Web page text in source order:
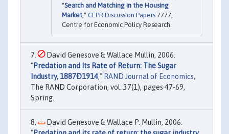
"Search and Matching in the Housing
Market ," CEPR Discussion Papers 7777,
Centre for Economic Policy Research.
David Genesove & Wallace Mullin, 2006.
"Predation and Its Rate of Return: The Sugar
Industry, 1887Ð1914," RAND Journal of Economics,
The RAND Corporation, vol. 37(1), pages 47-69,
Spring.
David Genesove & Wallace P. Mullin, 2006.